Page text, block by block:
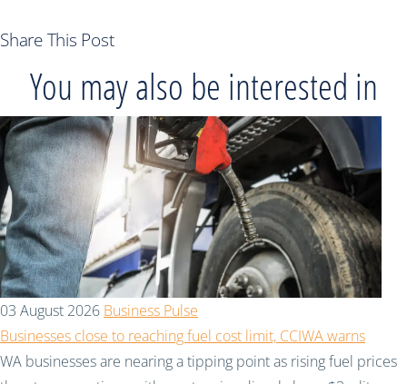
Share This Post
You may also be interested in
03 August 2026 Business Pulse
Businesses close to reaching fuel cost limit, CCIWA warns
WA businesses are nearing a tipping point as rising fuel prices